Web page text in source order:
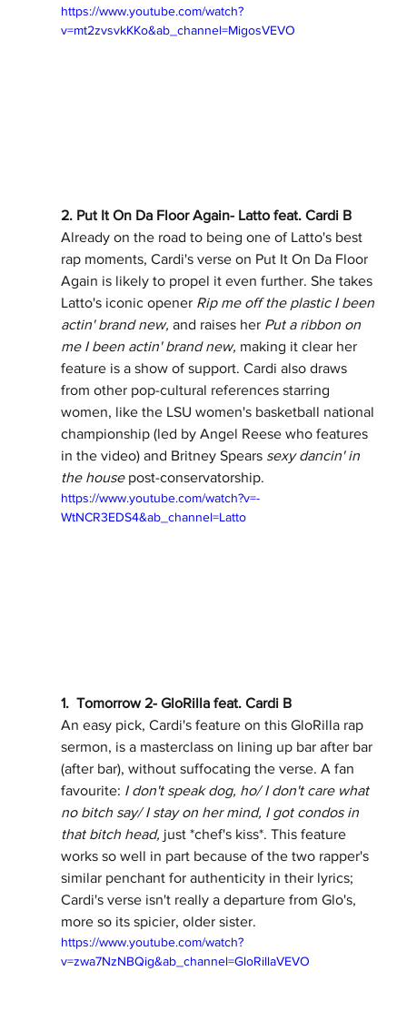
https://www.youtube.com/watch?
v=mt2zvsvkKKo&ab_channel=MigosVEVO
2. Put It On Da Floor Again- Latto feat. Cardi B
Already on the road to being one of Latto's best
rap moments, Cardi's verse on Put It On Da Floor
Again is likely to propel it even further. She takes
Latto's iconic opener Rip me off the plastic I been
actin' brand new, and raises her Put a ribbon on
me I been actin' brand new, making it clear her
feature is a show of support. Cardi also draws
from other pop-cultural references starring
women, like the LSU women's basketball national
championship (led by Angel Reese who features
in the video) and Britney Spears sexy dancin' in
the house post-conservatorship.
https://www.youtube.com/watch?v=-
WtNCR3EDS4&ab_channel=Latto
1.  Tomorrow 2- GloRilla feat. Cardi B
An easy pick, Cardi's feature on this GloRilla rap
sermon, is a masterclass on lining up bar after bar
(after bar), without suffocating the verse. A fan
favourite: I don't speak dog, ho/ I don't care what
no bitch say/ I stay on her mind, I got condos in
that bitch head, just *chef's kiss*. This feature
works so well in part because of the two rapper's
similar penchant for authenticity in their lyrics;
Cardi's verse isn't really a departure from Glo's,
more so its spicier, older sister.
https://www.youtube.com/watch?
v=zwa7NzNBQig&ab_channel=GloRillaVEVO